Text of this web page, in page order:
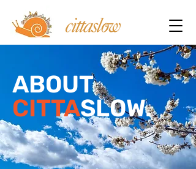
ABOUT
CITTASLOW.